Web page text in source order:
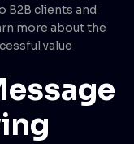
B2B clients and
more about the
value